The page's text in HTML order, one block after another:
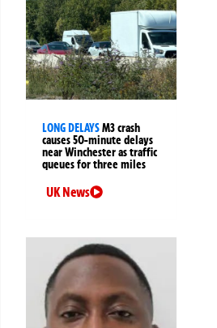
LONG DELAYSM3 crash
causes 50-minute delays
near Winchester as traffic
queues for three miles
UK News